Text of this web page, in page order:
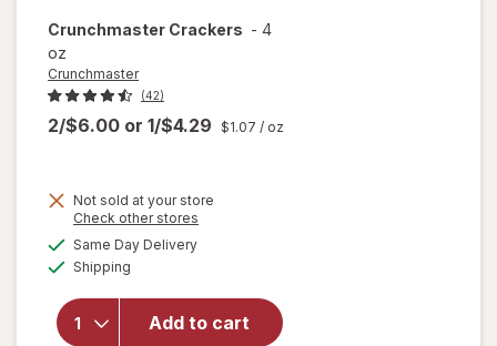
Crunchmaster Crackers - 4
oz
Crunchmaster
(42)
2/$6.00 or 1/$4.29 $1.07 / oz
Not sold at your store
Check other stores
Same Day Deliveryavailable
Shipping
Add to cart
overlay for
Crunchmaster